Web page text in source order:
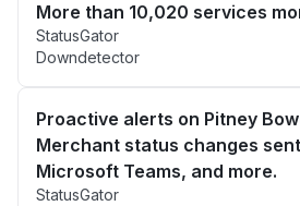
More than 10,020 services
StatusGator
Downdetector
Proactive alerts on Pitney
Merchant status changes
Microsoft Teams, and more.
StatusGator